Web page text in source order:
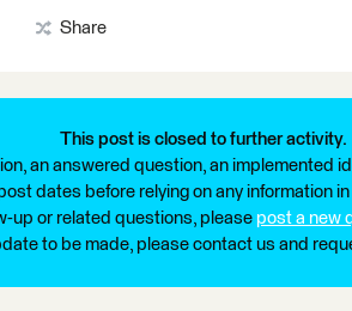
Share
This post is closed to further activity.
an answered question, an implemented
dates before relying on any information
up or related questions, please post a new
to be made, please contact us and